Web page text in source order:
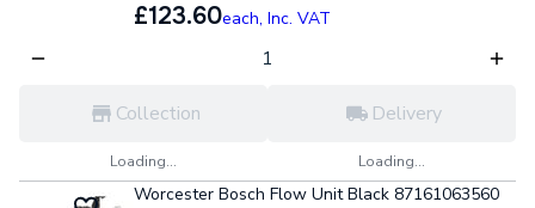
£123.60each, Inc. VAT
Collection
Loading...
Delivery
Loading...
Worcester Bosch Flow Unit Black 87161063560